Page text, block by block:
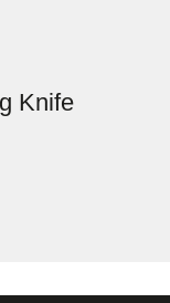
Knife